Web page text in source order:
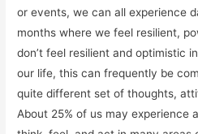
or events, we can all experience
months where we feel resilient,
don’t feel resilient and optimistic
our life, this can frequently be
quite different set of thoughts,
About 25% of us may experience